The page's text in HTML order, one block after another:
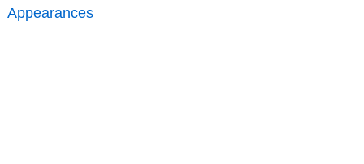
Appearances